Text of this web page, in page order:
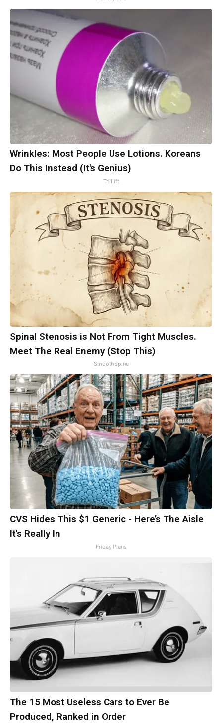
Wrinkles: Most People Use Lotions. Koreans
Do This Instead (It's Genius)
Tri Lift
Spinal Stenosis is Not From Tight Muscles.
Meet The Real Enemy (Stop This)
SmoothSpine
CVS Hides This $1 Generic - Here’s The Aisle
It's Really In
Friday Plans
The 15 Most Useless Cars to Ever Be
Produced, Ranked in Order